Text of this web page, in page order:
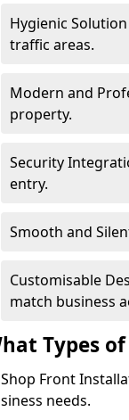
Hygienic
traffic areas.
Modern and
property.
Security
entry.
Smooth and
Customisable
match business
Types
Front
needs.